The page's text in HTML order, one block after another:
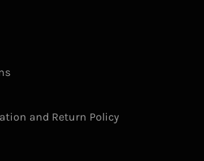
and Return Policy